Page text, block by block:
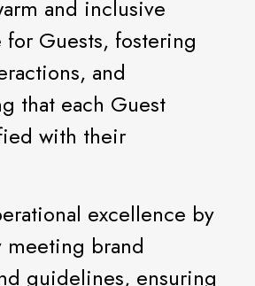
and inclusive
for Guests, fostering
and
that each Guest
with their
excellence by
meeting brand
guidelines, ensuring